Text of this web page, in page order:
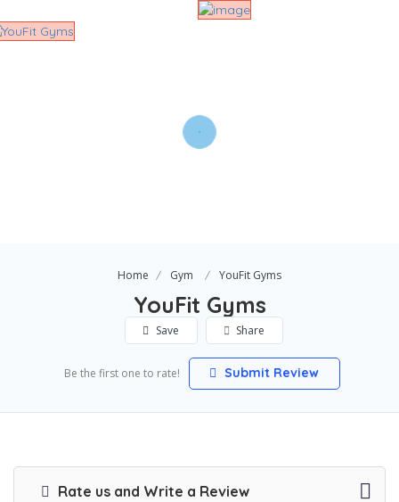
Home Gym YouFit Gyms
YouFit Gyms
Save Share
Be the first one to rate! Submit Review
Rate us and Write a Review